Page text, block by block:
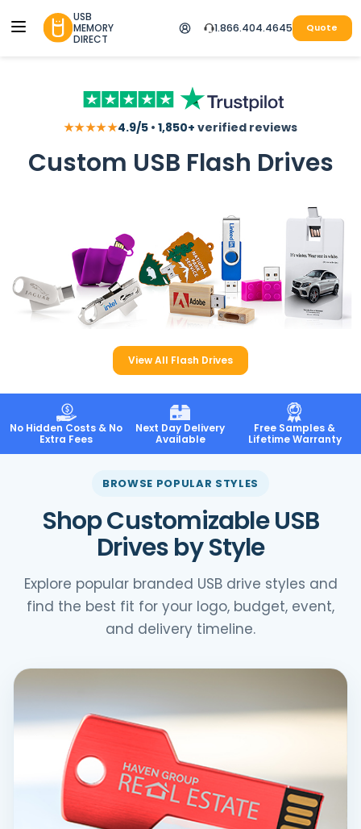
USB
MEMORY
DIRECT
1.866.404.4645 Quote
★★★★★4.9/5 •1,850+ verified reviews
Custom USB Flash Drives
View All Flash Drives
No Hidden Costs & No
Extra Fees
Next Day Delivery
Available
Free Samples &
Lifetime Warranty
BROWSE POPULAR STYLES
Shop Customizable USB
Drives by Style
Explore popular branded USB drive styles and
find the best fit for your logo, budget, event,
and delivery timeline.